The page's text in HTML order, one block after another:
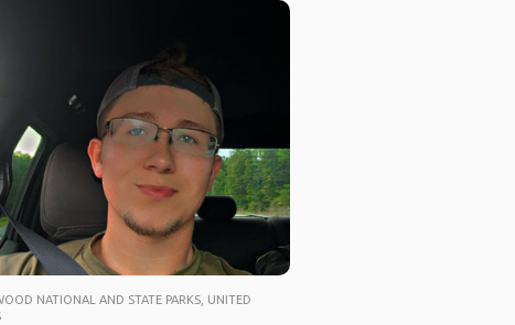
NATIONAL AND STATE PARKS, UNITED